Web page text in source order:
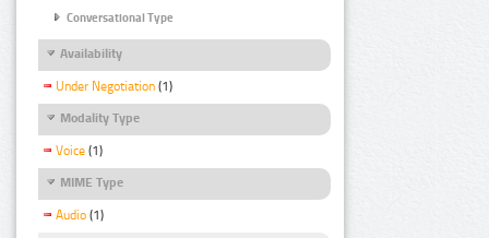
Conversational Type
Availability
Under Negotiation (1)
Modality Type
Voice (1)
MIME Type
Audio (1)